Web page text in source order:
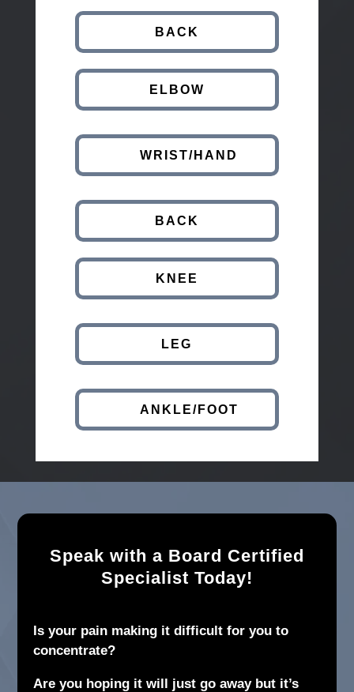
BACK
ELBOW
WRIST/HAND
BACK
KNEE
LEG
ANKLE/FOOT
Speak with a Board Certified
Specialist Today!
Is your pain making it difficult for you to
concentrate?
Are you hoping it will just go away but it’s